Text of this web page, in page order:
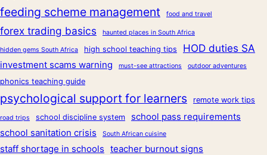
feeding scheme management food and travel
forex trading basics haunted places in South Africa
hidden gems South Africa high school teaching tips HOD duties SA
investment scams warning must-see attractions outdoor adventures
phonics teaching guide
psychological support for learners remote work tips
road trips school discipline system
school pass requirements
school sanitation crisis
South African cuisine
staff shortage in schools teacher burnout signs